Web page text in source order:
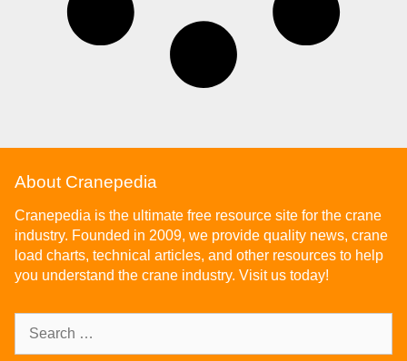
About Cranepedia
Cranepedia is the ultimate free resource site for the crane
industry. Founded in 2009, we provide quality news, crane
load charts, technical articles, and other resources to help
you understand the crane industry. Visit us today!